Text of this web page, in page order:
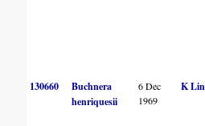
130660
Buchnera
henriquesii
6 Dec
1969
K